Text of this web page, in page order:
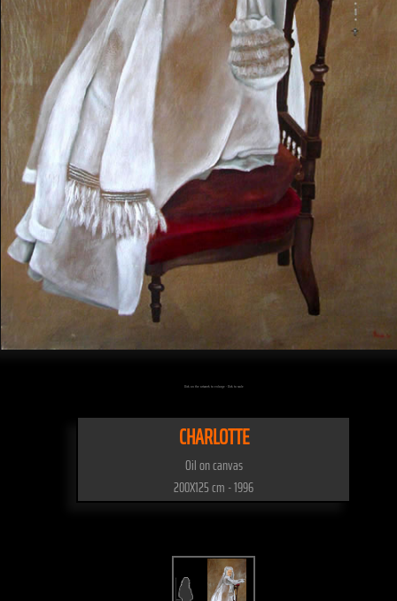
Click on the artwork to enlarge - Click to scale
CHARLOTTE
Oil on canvas
200X125 cm - 1996